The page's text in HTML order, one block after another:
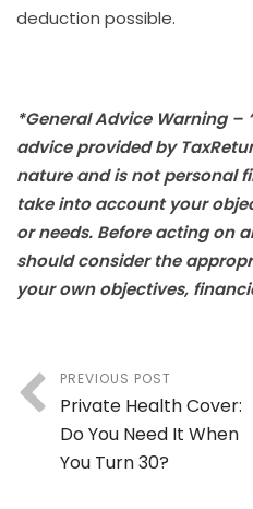
deduction possible.
*General Advice Warning
advice provided by
nature and is not personal
take into account your
or needs. Before acting on
should consider the
your own objectives,
PREVIOUS POST
Private Health Cover:
Do You Need It When
You Turn 30?